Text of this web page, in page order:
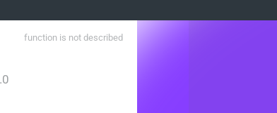
function is not described